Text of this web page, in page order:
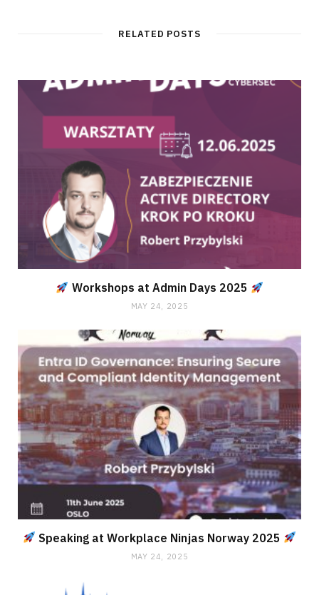
RELATED POSTS
Workshops at Admin Days 2025
MAY 24, 2025
Speaking at Workplace Ninjas Norway 2025
MAY 24, 2025